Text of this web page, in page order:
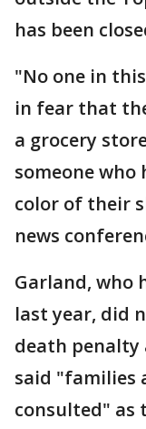
has been
"No one in
in fear that
a grocery
someone who
color of their
news
Garland, who
last year, did
death penalty
said "families
consulted" as